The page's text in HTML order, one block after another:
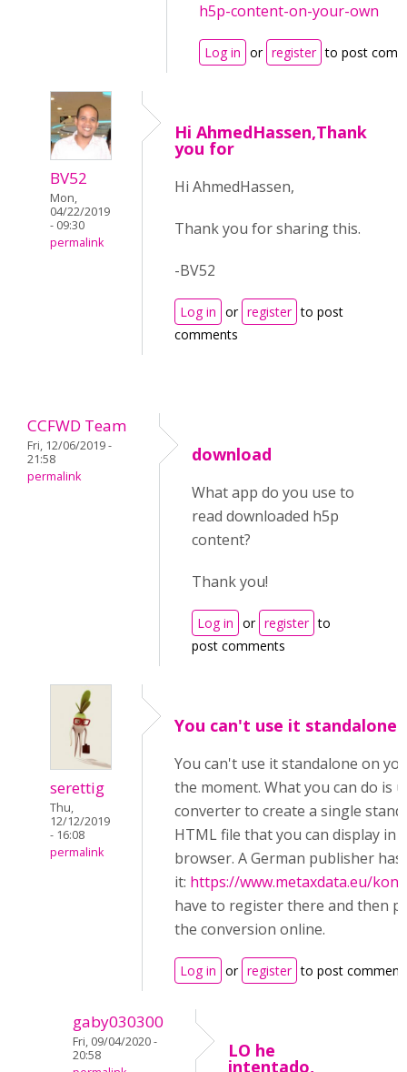
h5p-content-on-your-own
Log in or register to post
BV52
Mon,
04/22/2019
- 09:30
permalink
Hi AhmedHassen,Thank
you for
Hi AhmedHassen,
Thank you for sharing this.
-BV52
Log in or register to post
comments
CCFWD Team
Fri, 12/06/2019 -
21:58
permalink
download
What app do you use to
read downloaded h5p
content?
Thank you!
Log in or register to
post comments
serettig
Thu,
12/12/2019
- 16:08
permalink
You can't use it standalone
You can't use it standalone on
the moment. What you can do is
converter to create a single
HTML file that you can display in a
browser. A German publisher has
it: https://www.metaxdata.eu/
have to register there and then
the conversion online.
Log in or register to post
gaby030300
Fri, 09/04/2020 -
20:58
LO he
intentado,